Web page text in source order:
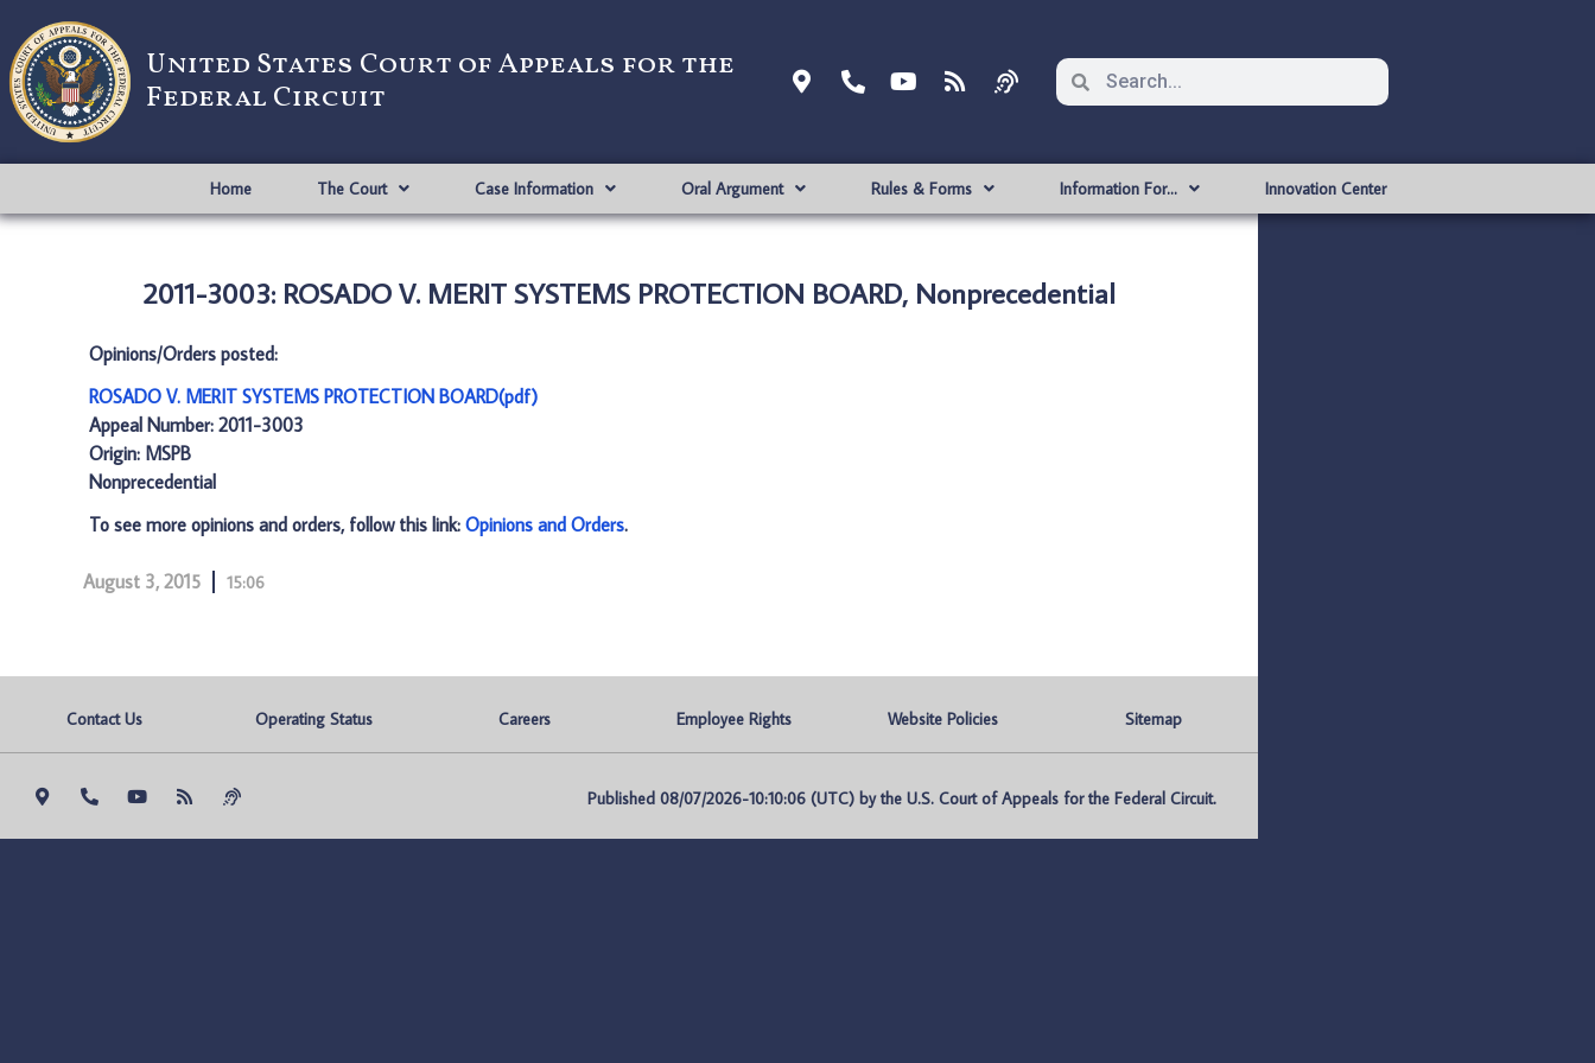
United States Court of Appeals for the
Federal Circuit
Home The Court Case Information Oral Argument Rules & Forms Information For… Innovation Center
2011-3003: ROSADO V. MERIT SYSTEMS PROTECTION BOARD, Nonprecedential
Opinions/Orders posted:
ROSADO V. MERIT SYSTEMS PROTECTION BOARD(pdf)
Appeal Number: 2011-3003
Origin: MSPB
Nonprecedential
To see more opinions and orders, follow this link: Opinions and Orders.
August 3, 2015 15:06
Contact Us Operating Status Careers Employee Rights Website Policies Sitemap
Published 08/07/2026-10:10:06 (UTC) by the U.S. Court of Appeals for the Federal Circuit.